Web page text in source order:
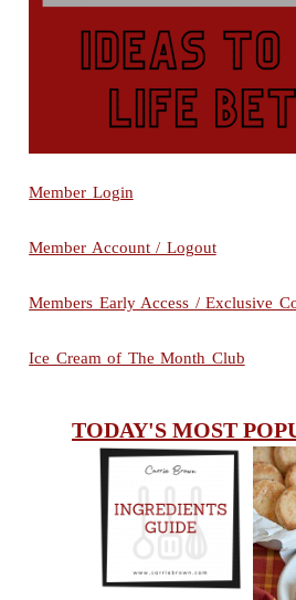
Member Login
Member Account / Logout
Members Early Access / Exclusive
Ice Cream of The Month Club
TODAY'S MOST
INGREDIENTS
GUIDE